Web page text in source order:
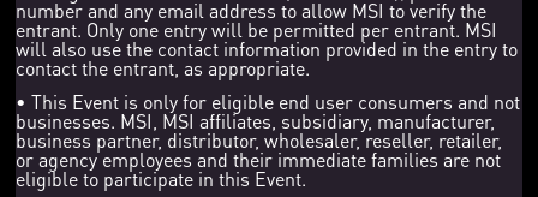
number and any email address to allow MSI to verify the
entrant. Only one entry will be permitted per entrant. MSI
will also use the contact information provided in the entry to
contact the entrant, as appropriate.
• This Event is only for eligible end user consumers and not
businesses. MSI, MSI affiliates, subsidiary, manufacturer,
business partner, distributor, wholesaler, reseller, retailer,
or agency employees and their immediate families are not
eligible to participate in this Event.